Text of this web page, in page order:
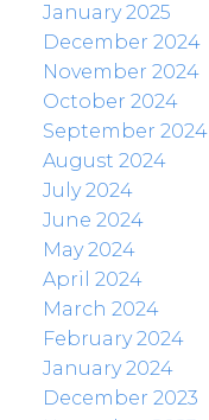
January 2025
December 2024
November 2024
October 2024
September 2024
August 2024
July 2024
June 2024
May 2024
April 2024
March 2024
February 2024
January 2024
December 2023